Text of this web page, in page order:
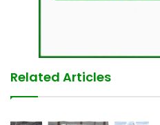
Related Articles